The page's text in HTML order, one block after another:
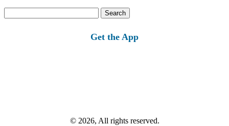
for:
Get the App
© 2026, All rights reserved.